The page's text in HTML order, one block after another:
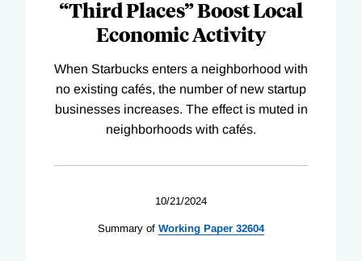
“Third Places” Boost Local
Economic Activity
When Starbucks enters a neighborhood with
no existing cafés, the number of new startup
businesses increases. The effect is muted in
neighborhoods with cafés.
10/21/2024
Summary of Working Paper 32604